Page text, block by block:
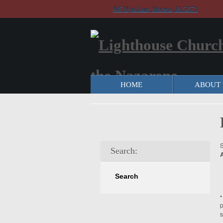
405 Myra Lane, Moravia, IA 52571
HOME ABOUT
Search: